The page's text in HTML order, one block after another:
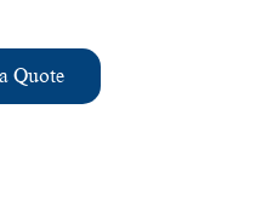
Quote